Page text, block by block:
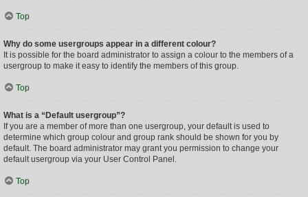
Top
Why do some usergroups appear in a different colour?
It is possible for the board administrator to assign a colour to the members of a
usergroup to make it easy to identify the members of this group.
Top
What is a “Default usergroup”?
If you are a member of more than one usergroup, your default is used to
determine which group colour and group rank should be shown for you by
default. The board administrator may grant you permission to change your
default usergroup via your User Control Panel.
Top